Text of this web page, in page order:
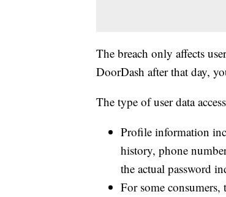
The breach only affects
DoorDash after that day,
The type of user data
Profile information
history, phone
the actual password
For some